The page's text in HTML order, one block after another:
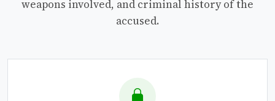
weapons involved, and criminal history of the
accused.